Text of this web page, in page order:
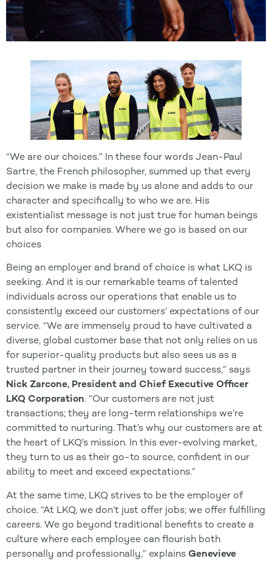
“We are our choices.” In these four words Jean-Paul
Sartre, the French philosopher, summed up that every
decision we make is made by us alone and adds to our
character and specifically to who we are. His
existentialist message is not just true for human beings
but also for companies. Where we go is based on our
choices
Being an employer and brand of choice is what LKQ is
seeking. And it is our remarkable teams of talented
individuals across our operations that enable us to
consistently exceed our customers’ expectations of our
service. “We are immensely proud to have cultivated a
diverse, global customer base that not only relies on us
for superior-quality products but also sees us as a
trusted partner in their journey toward success,” says
Nick Zarcone, President and Chief Executive Officer
LKQ Corporation. “Our customers are not just
transactions; they are long-term relationships we’re
committed to nurturing. That’s why our customers are at
the heart of LKQ’s mission. In this ever-evolving market,
they turn to us as their go-to source, confident in our
ability to meet and exceed expectations.”
At the same time, LKQ strives to be the employer of
choice. “At LKQ, we don’t just offer jobs; we offer fulfilling
careers. We go beyond traditional benefits to create a
culture where each employee can flourish both
personally and professionally,” explains Genevieve